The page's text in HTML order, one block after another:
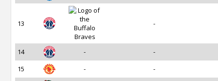
13 -
14 -
-
15
-
-